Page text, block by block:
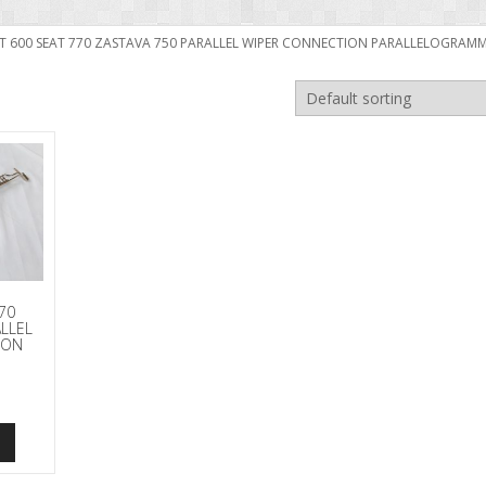
SEAT 770 ZASTAVA 750 PARALLEL WIPER CONNECTION PARALLELOGRAMM